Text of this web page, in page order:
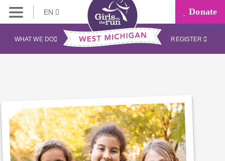
EN Donate
WHAT WE DO REGISTER